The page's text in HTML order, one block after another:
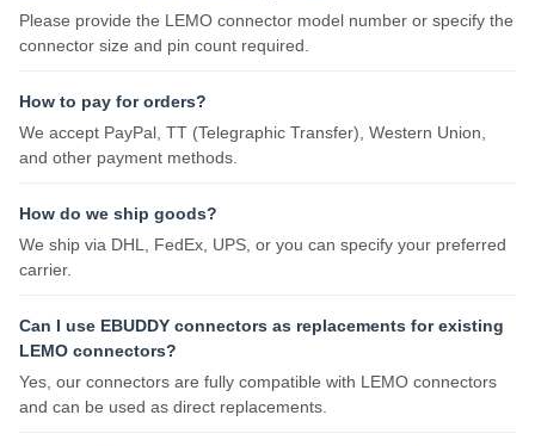
Please provide the LEMO connector model number or specify the
connector size and pin count required.
How to pay for orders?
We accept PayPal, TT (Telegraphic Transfer), Western Union,
and other payment methods.
How do we ship goods?
We ship via DHL, FedEx, UPS, or you can specify your preferred
carrier.
Can I use EBUDDY connectors as replacements for existing
LEMO connectors?
Yes, our connectors are fully compatible with LEMO connectors
and can be used as direct replacements.